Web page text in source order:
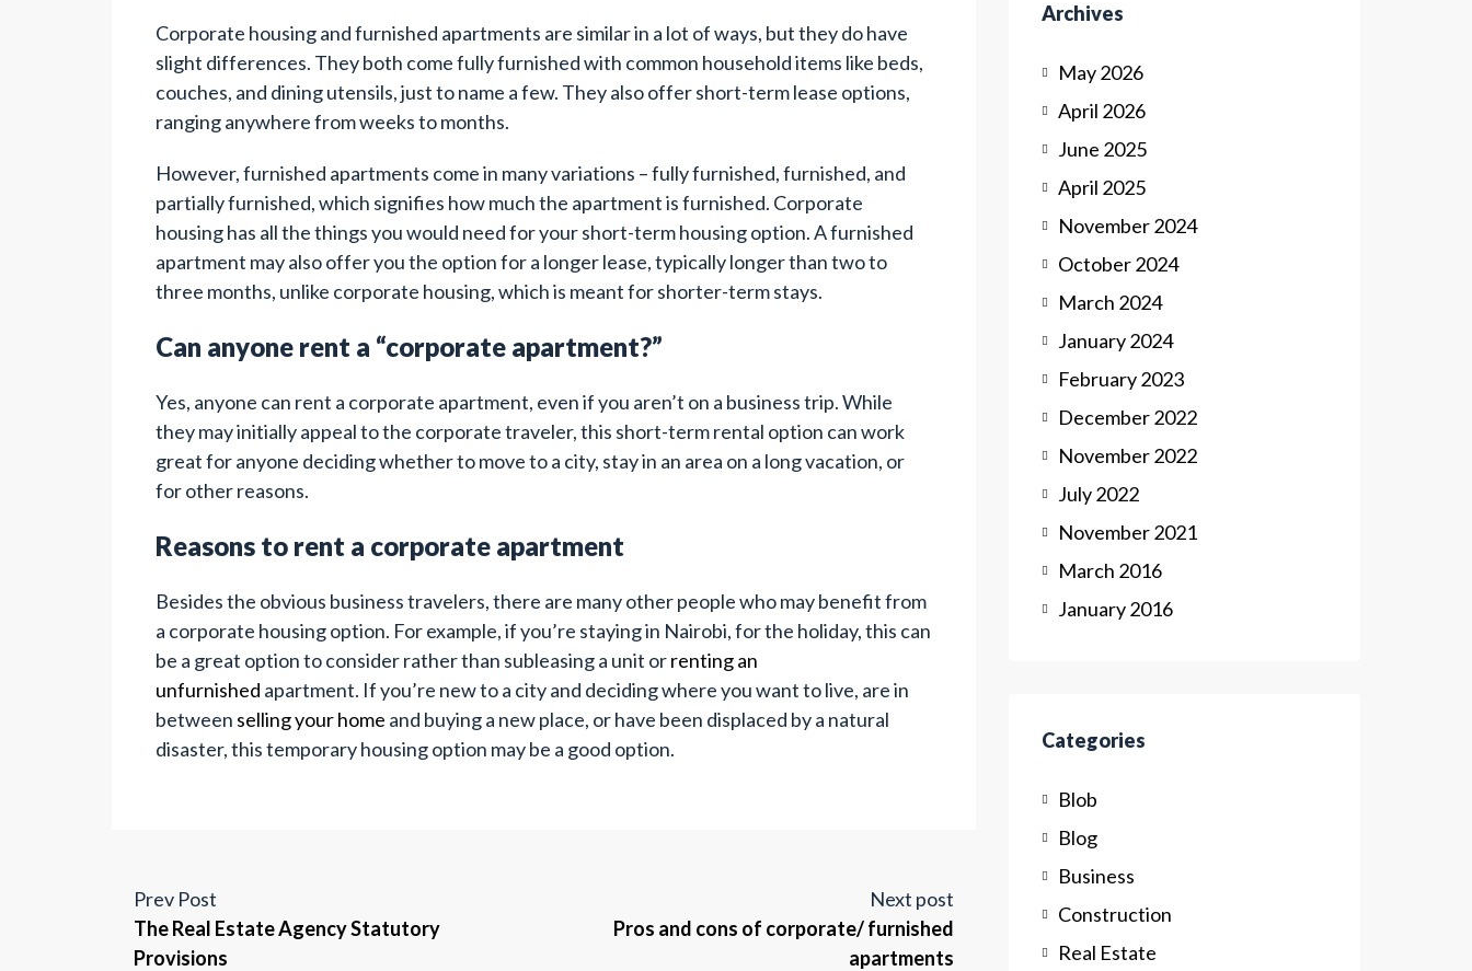
Corporate housing and furnished apartments are similar in a lot of ways, but they do have
slight differences. They both come fully furnished with common household items like beds,
couches, and dining utensils, just to name a few. They also offer short-term lease options,
ranging anywhere from weeks to months.
However, furnished apartments come in many variations – fully furnished, furnished, and
partially furnished, which signifies how much the apartment is furnished. Corporate
housing has all the things you would need for your short-term housing option. A furnished
apartment may also offer you the option for a longer lease, typically longer than two to
three months, unlike corporate housing, which is meant for shorter-term stays.
Can anyone rent a “corporate apartment?”
Yes, anyone can rent a corporate apartment, even if you aren’t on a business trip. While
they may initially appeal to the corporate traveler, this short-term rental option can work
great for anyone deciding whether to move to a city, stay in an area on a long vacation, or
for other reasons.
Reasons to rent a corporate apartment
Besides the obvious business travelers, there are many other people who may benefit from
a corporate housing option. For example, if you’re staying in Nairobi, for the holiday, this can
be a great option to consider rather than subleasing a unit orrenting an
unfurnished apartment. If you’re new to a city and deciding where you want to live, are in
between selling your home and buying a new place, or have been displaced by a natural
disaster, this temporary housing option may be a good option.
Prev Post
The Real Estate Agency Statutory
Provisions
Next post
Pros and cons of corporate/ furnished
apartments
Archives
May 2026
April 2026
June 2025
April 2025
November 2024
October 2024
March 2024
January 2024
February 2023
December 2022
November 2022
July 2022
November 2021
March 2016
January 2016
Categories
Blob
Blog
Business
Construction
Real Estate